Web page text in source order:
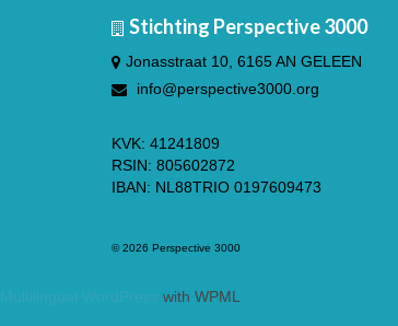
Stichting Perspective 3000
Jonasstraat 10, 6165 AN GELEEN
info@perspective3000.org
KVK: 41241809
RSIN: 805602872
IBAN: NL88TRIO 0197609473
© 2026 Perspective 3000
Multilingual WordPress with WPML